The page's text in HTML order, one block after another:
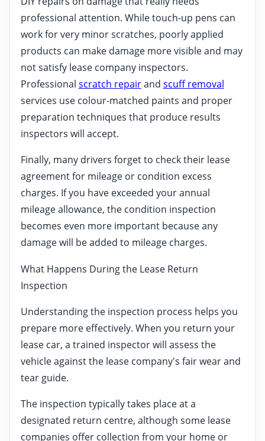
professional attention. While touch-up pens can
work for very minor scratches, poorly applied
products can make damage more visible and may
not satisfy lease company inspectors.
Professional scratch repairand scuff removal
services use colour-matched paints and proper
preparation techniques that produce results
inspectors will accept.
Finally, many drivers forget to check their lease
agreement for mileage or condition excess
charges. If you have exceeded your annual
mileage allowance, the condition inspection
becomes even more important because any
damage will be added to mileage charges.
What Happens During the Lease Return
Inspection
Understanding the inspection process helps you
prepare more effectively. When you return your
lease car, a trained inspector will assess the
vehicle against the lease company's fair wear and
tear guide.
The inspection typically takes place at a
designated return centre, although some lease
companies offer collection from your home or